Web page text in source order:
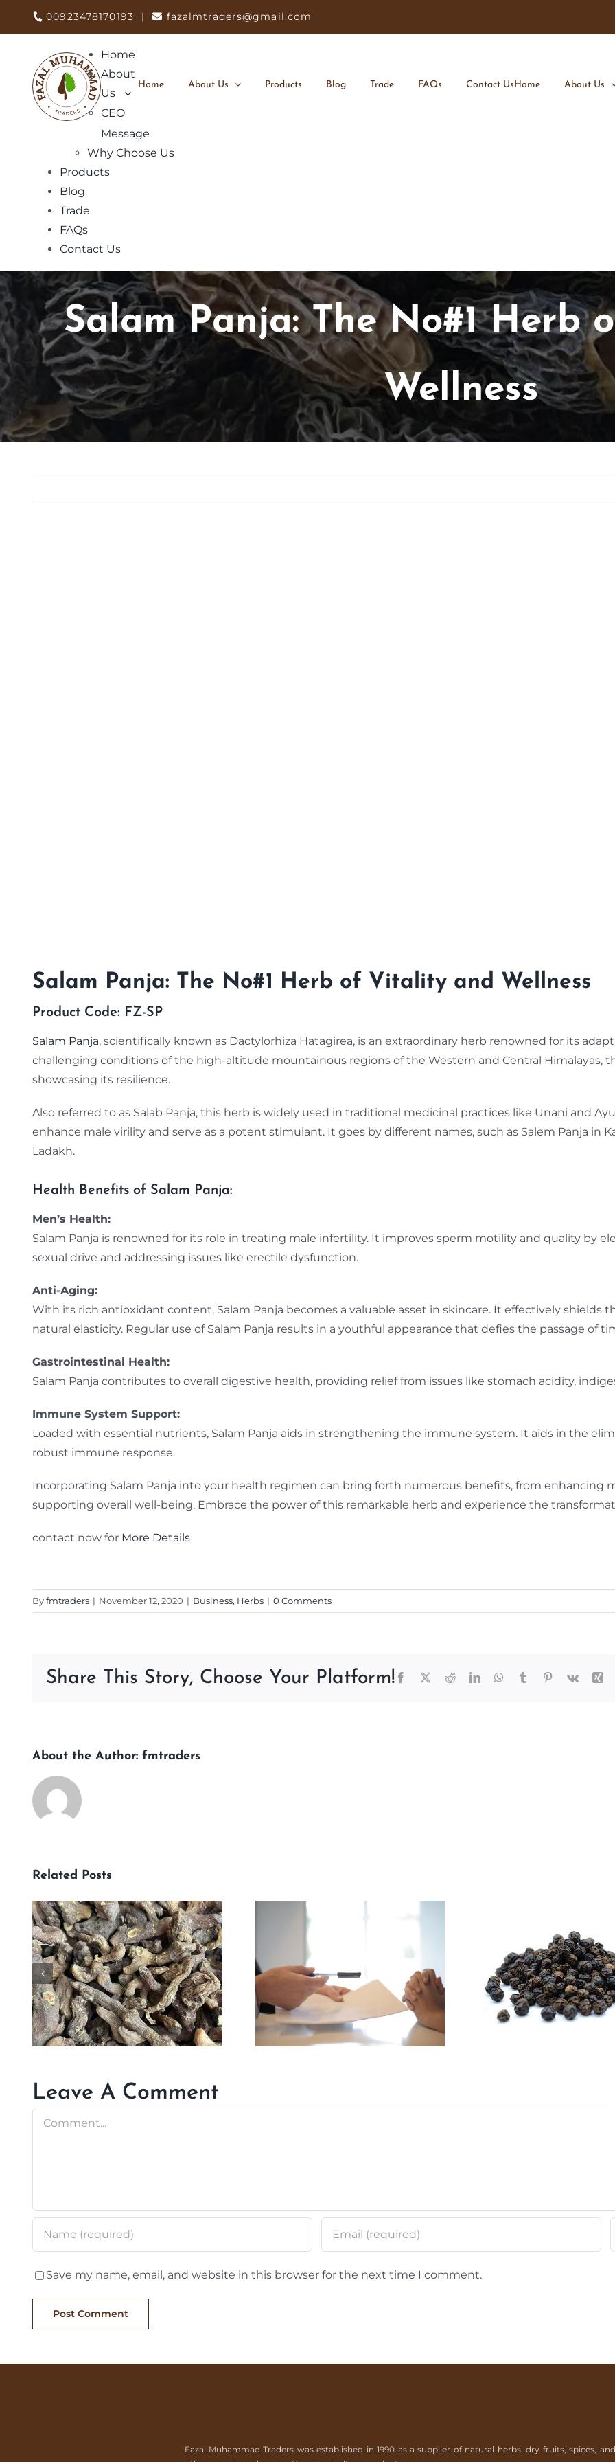
00923478170193 | fazalmtraders@gmail.com
Home About Us
Home About Us Products Blog Trade FAQs Contact Us
Home
About
Us
CEO
Message
Why Choose Us
Products
Blog
Trade
FAQs
Contact Us
Salam Panja: The No#1 Herb
Wellness
Salam Panja: The No#1 Herb of Vitality and Wellness
Product Code: FZ-SP
Salam Panja, scientifically known as Dactylorhiza Hatagirea, is an extraordinary herb renowned for its
challenging conditions of the high-altitude mountainous regions of the Western and Central Himalayas,
showcasing its resilience.
Also referred to as Salab Panja, this herb is widely used in traditional medicinal practices like Unani and
enhance male virility and serve as a potent stimulant. It goes by different names, such as Salem Panja in
Ladakh.
Health Benefits of Salam Panja:
Men’s Health:
Salam Panja is renowned for its role in treating male infertility. It improves sperm motility and quality by
sexual drive and addressing issues like erectile dysfunction.
Anti-Aging:
With its rich antioxidant content, Salam Panja becomes a valuable asset in skincare. It effectively shields
natural elasticity. Regular use of Salam Panja results in a youthful appearance that defies the passage of
Gastrointestinal Health:
Salam Panja contributes to overall digestive health, providing relief from issues like stomach acidity,
Immune System Support:
Loaded with essential nutrients, Salam Panja aids in strengthening the immune system. It aids in the
robust immune response.
Incorporating Salam Panja into your health regimen can bring forth numerous benefits, from enhancing
supporting overall well-being. Embrace the power of this remarkable herb and experience the
contact now for More Details
Byfmtraders | November 12, 2020 | Business, Herbs | 0 Comments
Share This Story, Choose Your Platform! Facebook RedditLinkedInWhatsApp
Tumblr Pinterest
Vk
About the Author: fmtraders
Related Posts
Leave A Comment
Comment
Save my name, email, and website in this browser for the next time I comment.
Fazal Muhammad Traders was established in 1990 as a supplier of natural herbs, dry fruits, spices, and